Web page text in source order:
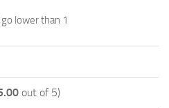
lower than 1
out of 5)